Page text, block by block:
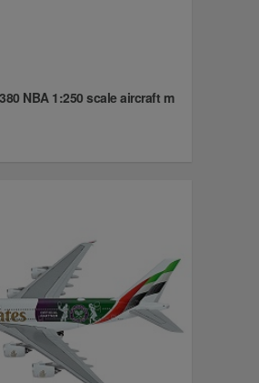
NBA 1:250 scale aircraft m